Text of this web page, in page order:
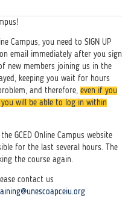
Campus, you need to SIGN UP
email immediately after you sign
new members joining us in the
keeping you wait for hours
and therefore, even if you
will be able to log in within
GCED Online Campus website
for the last several hours.
The
the course again.
contact us